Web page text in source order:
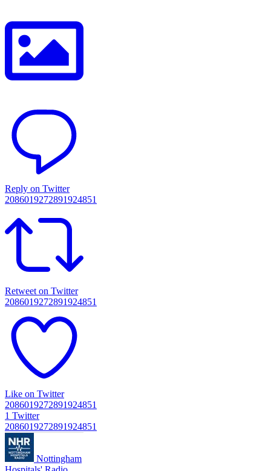
Reply on Twitter
2086019272891924851
Retweet on Twitter
2086019272891924851
Like on Twitter
2086019272891924851
1 Twitter
2086019272891924851
Nottingham